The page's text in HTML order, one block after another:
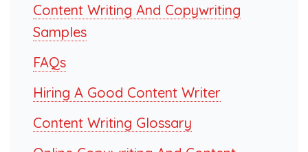
Content Writing And Copywriting
Samples
FAQs
Hiring A Good Content Writer
Content Writing Glossary